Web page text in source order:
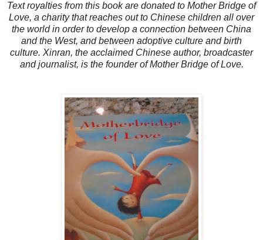
Text royalties from this book are donated to Mother Bridge of
Love, a charity that reaches out to Chinese children all over
the world in order to develop a connection between China
and the West, and between adoptive culture and birth
culture. Xinran, the acclaimed Chinese author, broadcaster
and journalist, is the founder of Mother Bridge of Love.